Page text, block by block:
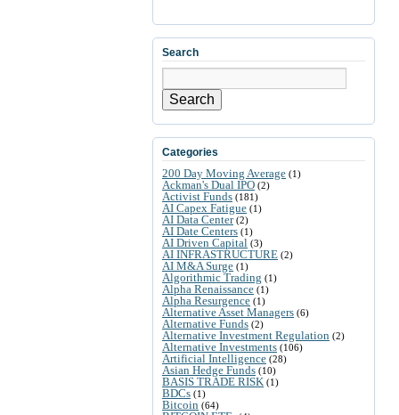
Search
Search
Categories
200 Day Moving Average (1)
Ackman's Dual IPO (2)
Activist Funds (181)
AI Capex Fatigue (1)
AI Data Center(2)
AI Date Centers (1)
AI Driven Capital (3)
AI INFRASTRUCTURE (2)
AI M&A Surge (1)
Algorithmic Trading (1)
Alpha Renaissance (1)
Alpha Resurgence (1)
Alternative Asset Managers (6)
Alternative Funds (2)
Alternative Investment Regulation (2)
Alternative Investments (106)
Artificial Intelligence (28)
Asian Hedge Funds (10)
BASIS TRADE RISK (1)
BDCs (1)
Bitcoin (64)